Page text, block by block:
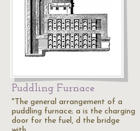
Puddling Furnace
"The general arrangement of a
puddling furnace; a is the charging
door for the fuel, d the bridge